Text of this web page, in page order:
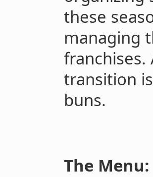
these
managing
franchises.
transition
buns.
The Menu: